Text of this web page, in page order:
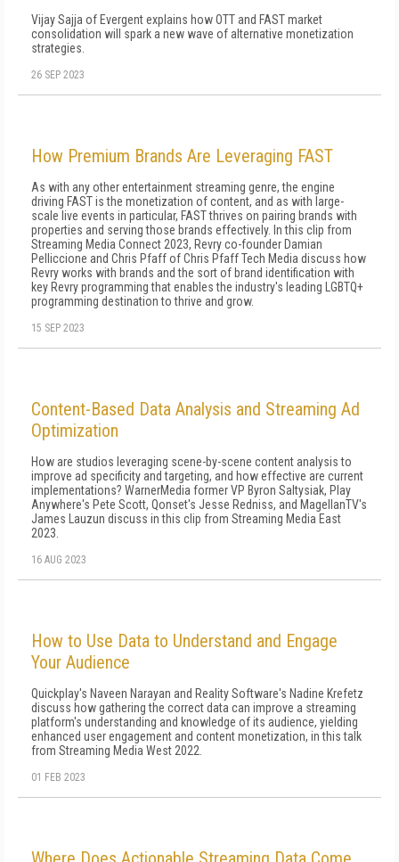
Vijay Sajja of Evergent explains how OTT and FAST market
consolidation will spark a new wave of alternative monetization
strategies.
26 SEP 2023
How Premium Brands Are Leveraging FAST
As with any other entertainment streaming genre, the engine
driving FAST is the monetization of content, and as with large-
scale live events in particular, FAST thrives on pairing brands with
properties and serving those brands effectively. In this clip from
Streaming Media Connect 2023, Revry co-founder Damian
Pelliccione and Chris Pfaff of Chris Pfaff Tech Media discuss how
Revry works with brands and the sort of brand identification with
key Revry programming that enables the industry's leading LGBTQ+
programming destination to thrive and grow.
15 SEP 2023
Content-Based Data Analysis and Streaming Ad
Optimization
How are studios leveraging scene-by-scene content analysis to
improve ad specificity and targeting, and how effective are current
implementations? WarnerMedia former VP Byron Saltysiak, Play
Anywhere's Pete Scott, Qonset's Jesse Redniss, and MagellanTV's
James Lauzun discuss in this clip from Streaming Media East
2023.
16 AUG 2023
How to Use Data to Understand and Engage
Your Audience
Quickplay's Naveen Narayan and Reality Software's Nadine Krefetz
discuss how gathering the correct data can improve a streaming
platform's understanding and knowledge of its audience, yielding
enhanced user engagement and content monetization, in this talk
from Streaming Media West 2022.
01 FEB 2023